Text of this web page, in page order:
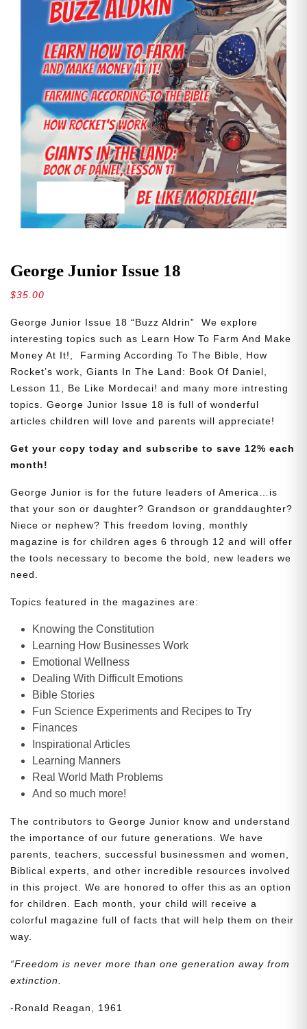
George Junior Issue 18
$35.00
George Junior Issue 18 “Buzz Aldrin” We explore
interesting topics such as Learn How To Farm And Make
Money At It!, Farming According To The Bible, How
Rocket’s work, Giants In The Land: Book Of Daniel,
Lesson 11, Be Like Mordecai! and many more intresting
topics. George Junior Issue 18 is full of wonderful
articles children will love and parents will appreciate!
Get your copy today and subscribe to save 12% each
month!
George Junior is for the future leaders of America…is
that your son or daughter? Grandson or granddaughter?
Niece or nephew? This freedom loving, monthly
magazine is for children ages 6 through 12 and will offer
the tools necessary to become the bold, new leaders we
need.
Topics featured in the magazines are:
Knowing the Constitution
Learning How Businesses Work
Emotional Wellness
Dealing With Difficult Emotions
Bible Stories
Fun Science Experiments and Recipes to Try
Finances
Inspirational Articles
Learning Manners
Real World Math Problems
And so much more!
The contributors to George Junior know and understand
the importance of our future generations. We have
parents, teachers, successful businessmen and women,
Biblical experts, and other incredible resources involved
in this project. We are honored to offer this as an option
for children. Each month, your child will receive a
colorful magazine full of facts that will help them on their
way.
“Freedom is never more than one generation away from
extinction.
-Ronald Reagan, 1961